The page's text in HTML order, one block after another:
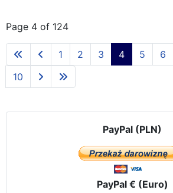
Page 4 of 124
1 2 3 4 5 6
10
PayPal (PLN)
PayPal € (Euro)